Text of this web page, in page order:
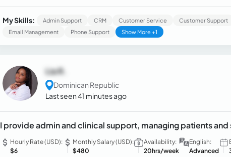
areas offered by the website Nestingacc.com
My Skills:
Admin Support CRM Customer Service
Customer Support
Email Management
Phone Support Show More +1
Lia R.
Dominican Republic
Last seen 41 minutes ago
I provide admin and clinical support, managing patients
Hourly Rate (USD):
$6
Monthly Salary (USD):
$480
Availability:
20hrs/week
English:
Advanced